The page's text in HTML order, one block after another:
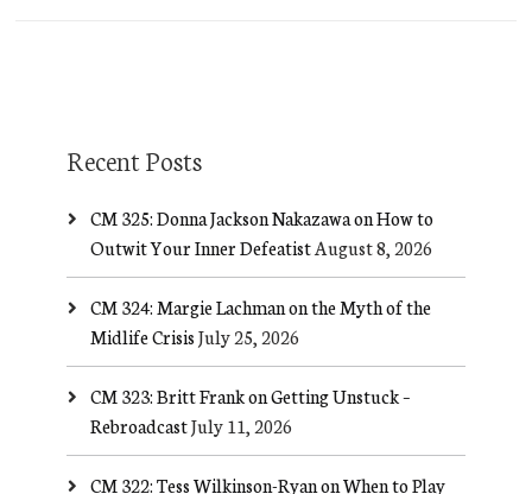
Recent Posts
CM 325: Donna Jackson Nakazawa on How to
Outwit Your Inner Defeatist August 8, 2026
CM 324: Margie Lachman on the Myth of the
Midlife CrisisJuly 25, 2026
CM 323: Britt Frank on Getting Unstuck –
RebroadcastJuly 11, 2026
CM 322: Tess Wilkinson-Ryan on When to Play